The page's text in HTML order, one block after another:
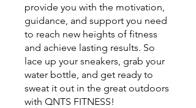
provide you with the motivation,
guidance, and support you need
to reach new heights of fitness
and achieve lasting results. So
lace up your sneakers, grab your
water bottle, and get ready to
sweat it out in the great outdoors
with QNTS FITNESS!